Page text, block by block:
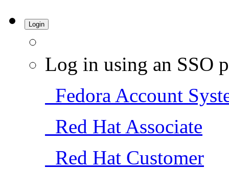
Login
Log in using an SSO
Fedora Account
Red Hat Associate
Red Hat Customer